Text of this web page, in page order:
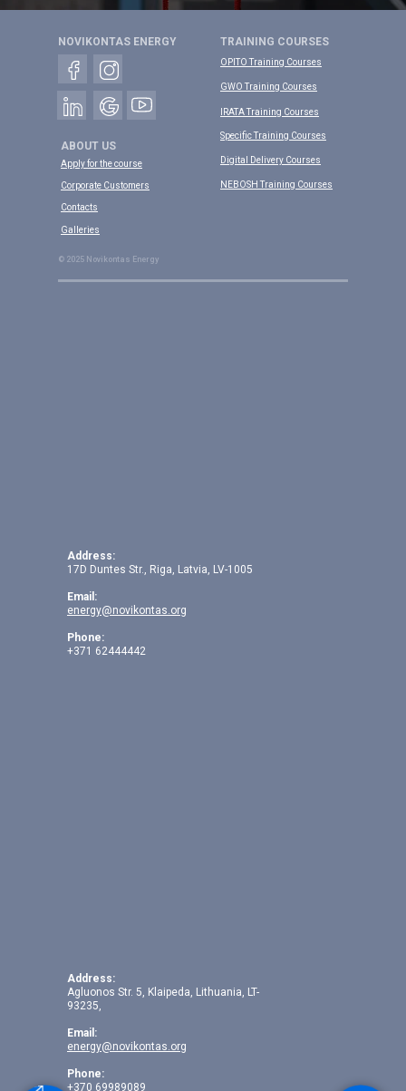
OPITO Training Courses
Apply for the course
TRAINING COURSES
ABOUT US
NOVIKONTAS ENERGY
IRATA Training Courses
Contacts
GWO Training Courses
Corporate Customers
Specific Training Courses
Galleries
© 2025 Novikontas Energy
Digital Delivery Courses
NEBOSH Training Courses
Address:
17D Duntes Str., Riga, Latvia, LV-1005
Email:
energy@novikontas.org
Phone:
+371 62444442
Address:
Agluonos Str. 5, Klaipeda, Lithuania, LT-
93235,
Email:
energy@novikontas.org
Phone:
+370 69989089